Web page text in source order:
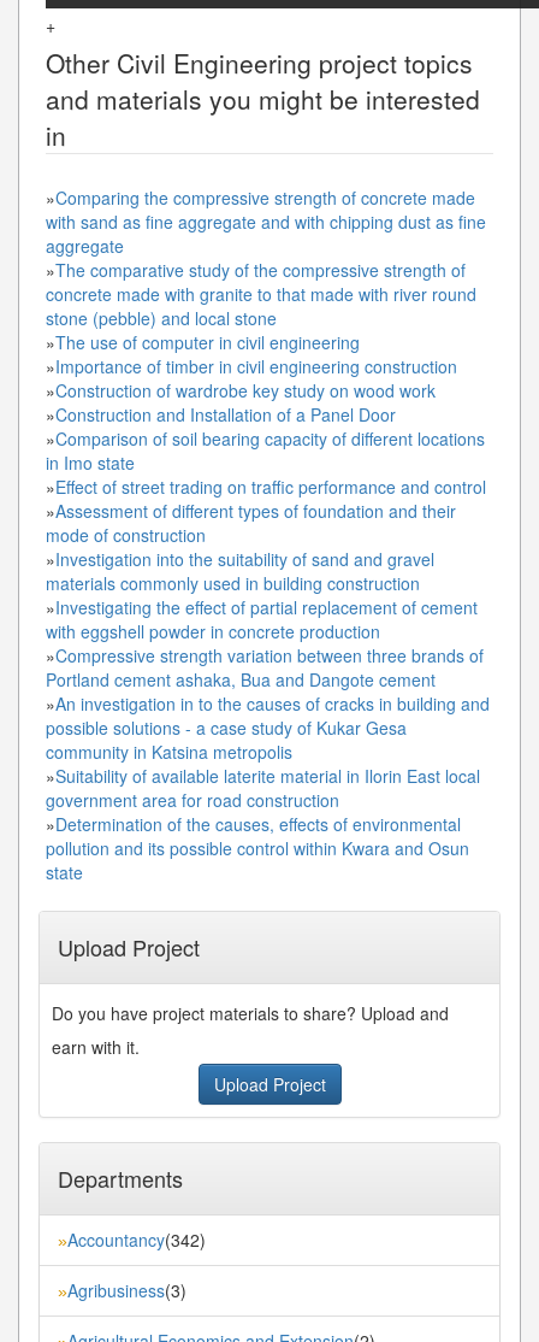
+
Other Civil Engineering project topics
and materials you might be interested
in
»Comparing the compressive strength of concrete made
with sand as fine aggregate and with chipping dust as fine
aggregate
»The comparative study of the compressive strength of
concrete made with granite to that made with river round
stone (pebble) and local stone
»The use of computer in civil engineering
»Importance of timber in civil engineering construction
»Construction of wardrobe key study on wood work
»Construction and Installation of a Panel Door
»Comparison of soil bearing capacity of different locations
in Imo state
»Effect of street trading on traffic performance and control
»Assessment of different types of foundation and their
mode of construction
»Investigation into the suitability of sand and gravel
materials commonly used in building construction
»Investigating the effect of partial replacement of cement
with eggshell powder in concrete production
»Compressive strength variation between three brands of
Portland cement ashaka, Bua and Dangote cement
»An investigation in to the causes of cracks in building and
possible solutions - a case study of Kukar Gesa
community in Katsina metropolis
»Suitability of available laterite material in Ilorin East local
government area for road construction
»Determination of the causes, effects of environmental
pollution and its possible control within Kwara and Osun
state
Upload Project
Do you have project materials to share? Upload and
earn with it.
Upload Project
Departments
»Accountancy(342)
»Agribusiness(3)